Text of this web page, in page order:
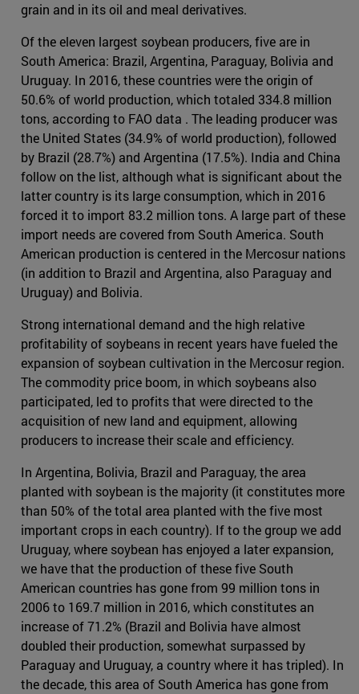
grain and in its oil and meal derivatives.
Of the eleven largest soybean producers, five are in
South America: Brazil, Argentina, Paraguay, Bolivia and
Uruguay. In 2016, these countries were the origin of
50.6% of world production, which totaled 334.8 million
tons, according to FAO data . The leading producer was
the United States (34.9% of world production), followed
by Brazil (28.7%) and Argentina (17.5%). India and China
follow on the list, although what is significant about the
latter country is its large consumption, which in 2016
forced it to import 83.2 million tons. A large part of these
import needs are covered from South America. South
American production is centered in the Mercosur nations
(in addition to Brazil and Argentina, also Paraguay and
Uruguay) and Bolivia.
Strong international demand and the high relative
profitability of soybeans in recent years have fueled the
expansion of soybean cultivation in the Mercosur region.
The commodity price boom, in which soybeans also
participated, led to profits that were directed to the
acquisition of new land and equipment, allowing
producers to increase their scale and efficiency.
In Argentina, Bolivia, Brazil and Paraguay, the area
planted with soybean is the majority (it constitutes more
than 50% of the total area planted with the five most
important crops in each country). If to the group we add
Uruguay, where soybean has enjoyed a later expansion,
we have that the production of these five South
American countries has gone from 99 million tons in
2006 to 169.7 million in 2016, which constitutes an
increase of 71.2% (Brazil and Bolivia have almost
doubled their production, somewhat surpassed by
Paraguay and Uruguay, a country where it has tripled). In
the decade, this area of South America has gone from